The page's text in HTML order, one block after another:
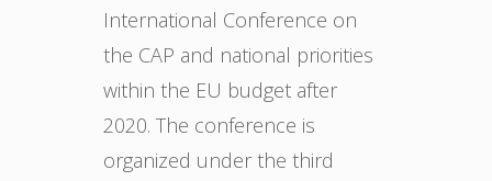
International Conference on
the CAP and national priorities
within the EU budget after
2020. The conference is
organized under the third